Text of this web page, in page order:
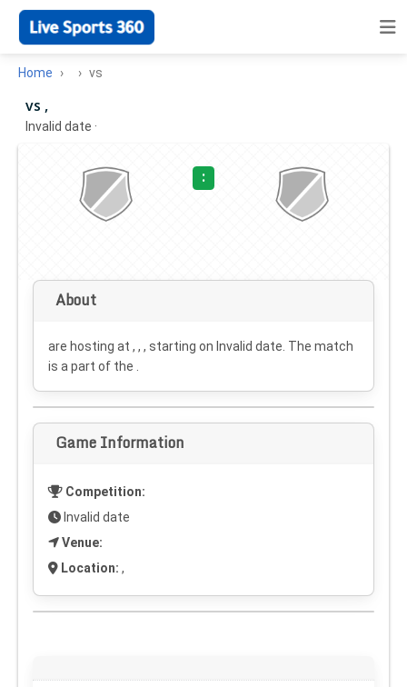
Home vs
vs ,
Invalid date ·
:
About
are hosting at , , , starting on Invalid date . The match
is a part of the .
Game Information
Competition:
Invalid date
Venue:
Location: ,